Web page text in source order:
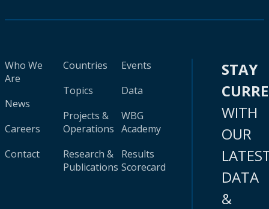
Who We
Are
News
Careers
Contact
Countries
Topics
Projects &
Operations
Research &
Publications
Events
Data
WBG
Academy
Results
Scorecard
STAY
WITH
OUR
DATA
&